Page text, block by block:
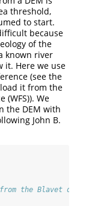
threshold,
to start.
because
of the
known river
it. Here we use
(see the
it from the
(WFS)). We
the DEM with
John B.
the Blavet